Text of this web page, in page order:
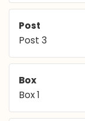
Post
Post 3
Box
Box 1